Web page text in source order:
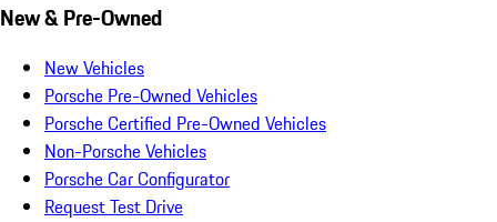
New & Pre-Owned
New Vehicles
Porsche Pre-Owned Vehicles
Porsche Certified Pre-Owned Vehicles
Non-Porsche Vehicles
Porsche Car Configurator
Request Test Drive